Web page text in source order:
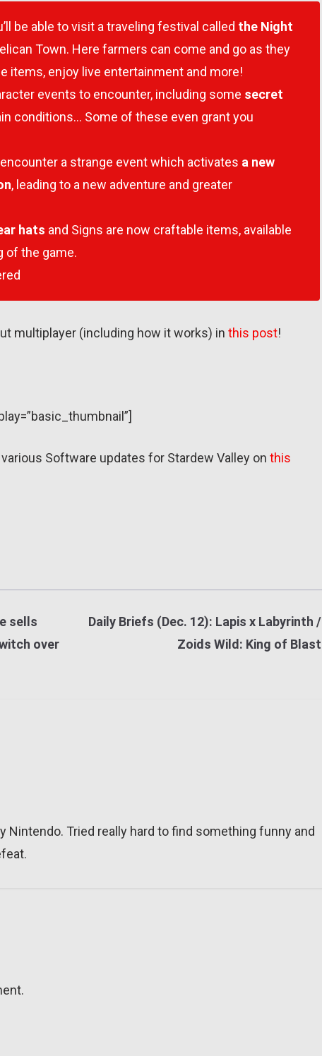
be able to visit a traveling festival called the Night
Town. Here farmers can come and go as they
items, enjoy live entertainment and more!
events to encounter, including some secret
conditions… Some of these even grant you
a strange event which activates a new
, leading to a new adventure and greater
hats and Signs are now craftable items, available
of the game.
multiplayer (including how it works) in this post!
Software updates for Stardew Valley on this
sells
over
Daily Briefs (Dec. 12): Lapis x Labyrinth /
Zoids Wild: King of Blast
Nintendo. Tried really hard to find something funny and